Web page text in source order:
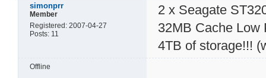
simonprr
Member
Registered: 2007-04-27
Posts: 11
2 x Seagate
32MB Cache Low
4TB of storage!!!
Offline